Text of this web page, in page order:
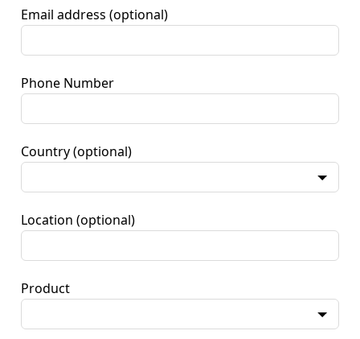
Email address (optional)
Phone Number
Country (optional)
Location (optional)
Product